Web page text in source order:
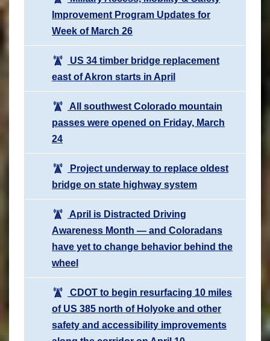
Improvement Program Updates for
Week of March 26
US 34 timber bridge replacement
east of Akron starts in April
All southwest Colorado mountain
passes were opened on Friday, March
24
Project underway to replace oldest
bridge on state highway system
April is Distracted Driving
Awareness Month — and Coloradans
have yet to change behavior behind the
wheel
CDOT to begin resurfacing 10 miles
of US 385 north of Holyoke and other
safety and accessibility improvements